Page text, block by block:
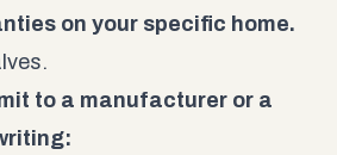
on your specific home.
to a manufacturer or a